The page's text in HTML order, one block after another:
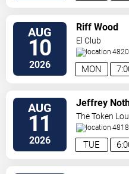
AUG
10
2026 MON
Riff Wood
El Club
Hwy Detroit,MI,
AUG
11
2026 TUE
Jeffrey
The Token
Rd Westland,MI